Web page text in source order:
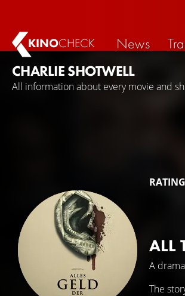
KINOCHECK News
CHARLIE SHOTWELL
All information about every movie and
ALL
A
The